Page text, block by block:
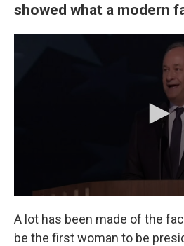
showed what a modern
A lot has been made of the
be the first woman to be